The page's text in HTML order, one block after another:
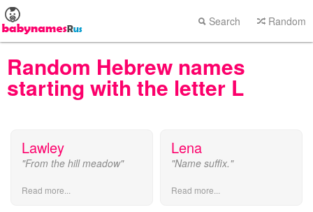
Search Random
Random Hebrew names
starting with the letter L
Lawley
"From the hill meadow"
Read more...
Lena
"Name suffix."
Read more...